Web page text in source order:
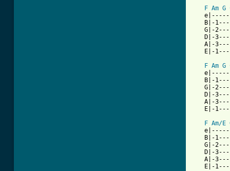
F Am G
B|-
G|-
D|-
A|-
E|-
F Am G
B|-
G|-
D|-
A|-
E|-
F Am/E
B|-
G|-
D|-
A|-
E|-